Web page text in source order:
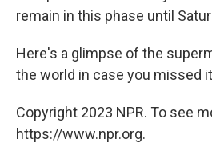
remain in this phase until
Here's a glimpse of the
the world in case you missed
Copyright 2023 NPR. To see
https://www.npr.org.